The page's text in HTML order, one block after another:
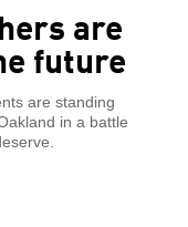
are
future
are standing
in a battle